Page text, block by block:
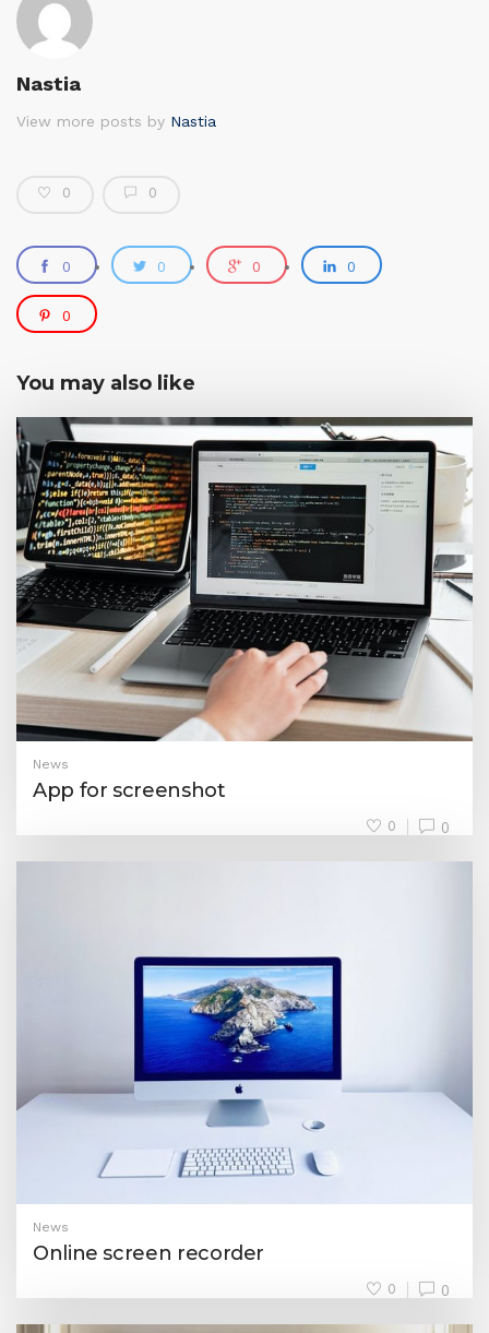
Nastia
View more posts by Nastia
0 0
0 0 0 0
0
You may also like
News
App for screenshot
0
0
News
Online screen recorder
0
0